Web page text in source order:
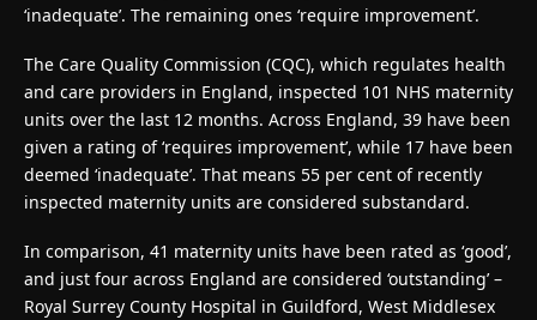
‘inadequate’. The remaining ones ‘require improvement’.
The Care Quality Commission (CQC), which regulates health
and care providers in England, inspected 101 NHS maternity
units over the last 12 months. Across England, 39 have been
given a rating of ‘requires improvement’, while 17 have been
deemed ‘inadequate’. That means 55 per cent of recently
inspected maternity units are considered substandard.
In comparison, 41 maternity units have been rated as ‘good’,
and just four across England are considered ‘outstanding’ –
Royal Surrey County Hospital in Guildford, West Middlesex